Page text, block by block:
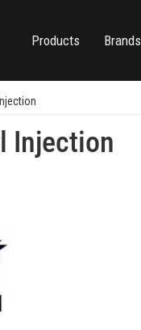
Products Brands
Injection